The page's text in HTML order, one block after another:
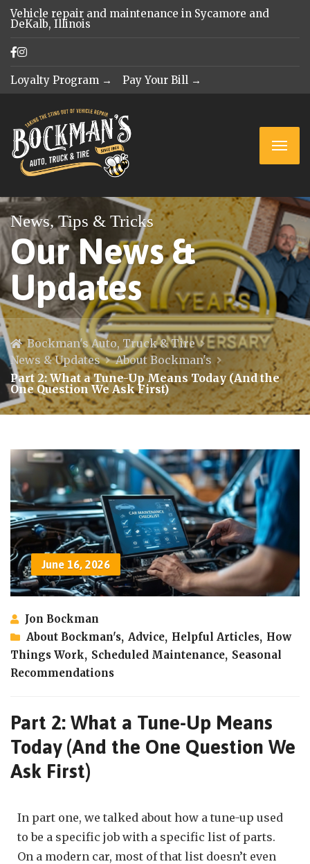
Vehicle repair and maintenance in Sycamore and
DeKalb, Illinois
Loyalty Program → Pay Your Bill →
News, Tips & Tricks
Our News &
Updates
Bockman's Auto, Truck & Tire
News & Updates
About Bockman's
Part 2: What a Tune-Up Means Today (And the
One Question We Ask First)
June 16, 2026
Jon Bockman
About Bockman's, Advice, Helpful Articles, How
Things Work, Scheduled Maintenance, Seasonal
Recommendations
Part 2: What a Tune-Up Means
Today (And the One Question We
Ask First)
In part one, we talked about how a tune-up used
to be a specific job with a specific list of parts.
On a modern car, most of that list doesn’t even